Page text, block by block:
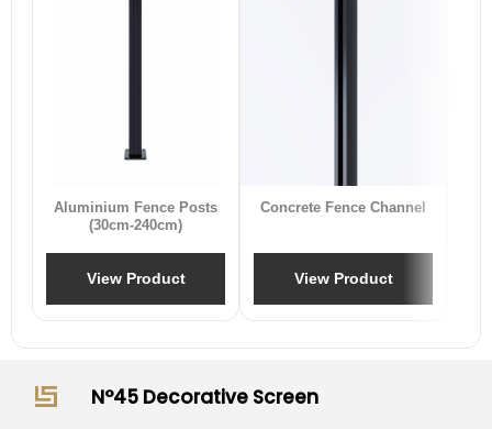
Aluminium Fence Posts
(30cm-240cm)
View Product
Concrete Fence Channel
View Product
N°45 Decorative Screen